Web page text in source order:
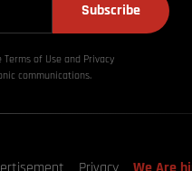
Subscribe
of Use and Privacy
communications.